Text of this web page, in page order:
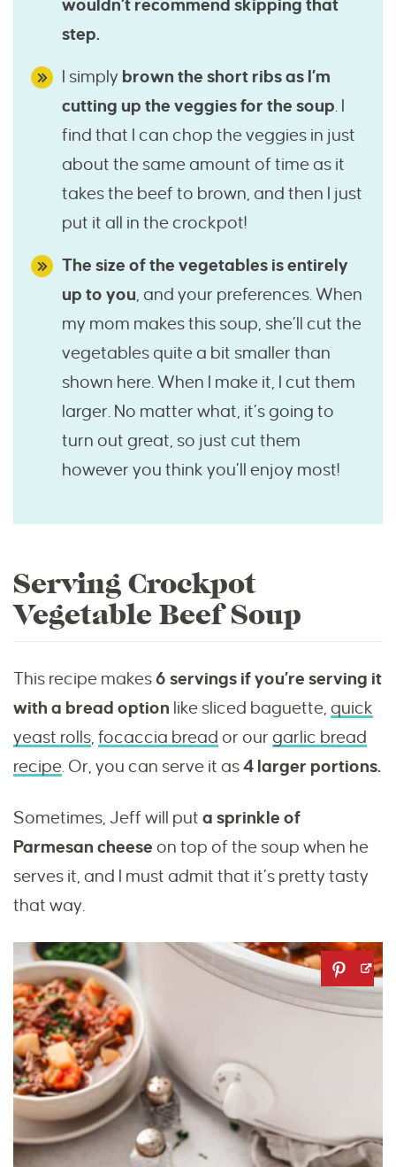
wouldn’t recommend skipping that
step.
I simply brown the short ribs as I’m
cutting up the veggies for the soup. I
find that I can chop the veggies in just
about the same amount of time as it
takes the beef to brown, and then I just
put it all in the crockpot!
The size of the vegetables is entirely
up to you, and your preferences. When
my mom makes this soup, she’ll cut the
vegetables quite a bit smaller than
shown here. When I make it, I cut them
larger. No matter what, it’s going to
turn out great, so just cut them
however you think you’ll enjoy most!
Serving Crockpot
Vegetable Beef Soup
This recipe makes6 servings if you’re serving it
with a bread option like sliced baguette, quick
yeast rolls, focaccia bread or our garlic bread
recipe. Or, you can serve it as4 larger portions.
Sometimes, Jeff will put a sprinkle of
Parmesan cheese on top of the soup when he
serves it, and I must admit that it’s pretty tasty
that way.